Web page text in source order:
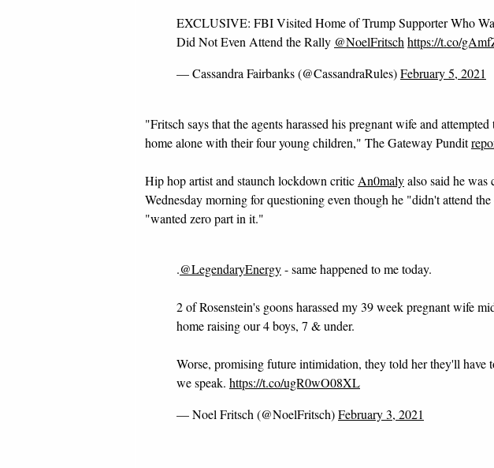
EXCLUSIVE: FBI Visited Home of Trump Supporter Who
Did Not Even Attend the Rally @NoelFritsch https://t.co/
— Cassandra Fairbanks (@CassandraRules)February 5, 2021
"Fritsch says that the agents harassed his pregnant wife and
home alone with their four young children," The Gateway Pundit
Hip hop artist and staunch lockdown critic An0malyalso said he
Wednesday morning for questioning even though he "didn't attend
"wanted zero part in it."
.@LegendaryEnergy- same happened to me today.
2 of Rosenstein's goons harassed my 39 week pregnant wife
home raising our 4 boys, 7 & under.
Worse, promising future intimidation, they told her they'll have
we speak. https://t.co/ugR0wO08XL
— Noel Fritsch (@NoelFritsch)February 3, 2021